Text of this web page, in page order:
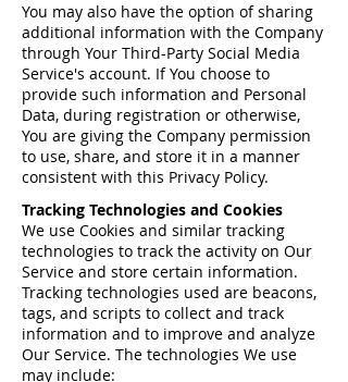
You may also have the option of sharing
additional information with the Company
through Your Third-Party Social Media
Service's account. If You choose to
provide such information and Personal
Data, during registration or otherwise,
You are giving the Company permission
to use, share, and store it in a manner
consistent with this Privacy Policy.
Tracking Technologies and Cookies
We use Cookies and similar tracking
technologies to track the activity on Our
Service and store certain information.
Tracking technologies used are beacons,
tags, and scripts to collect and track
information and to improve and analyze
Our Service. The technologies We use
may include: